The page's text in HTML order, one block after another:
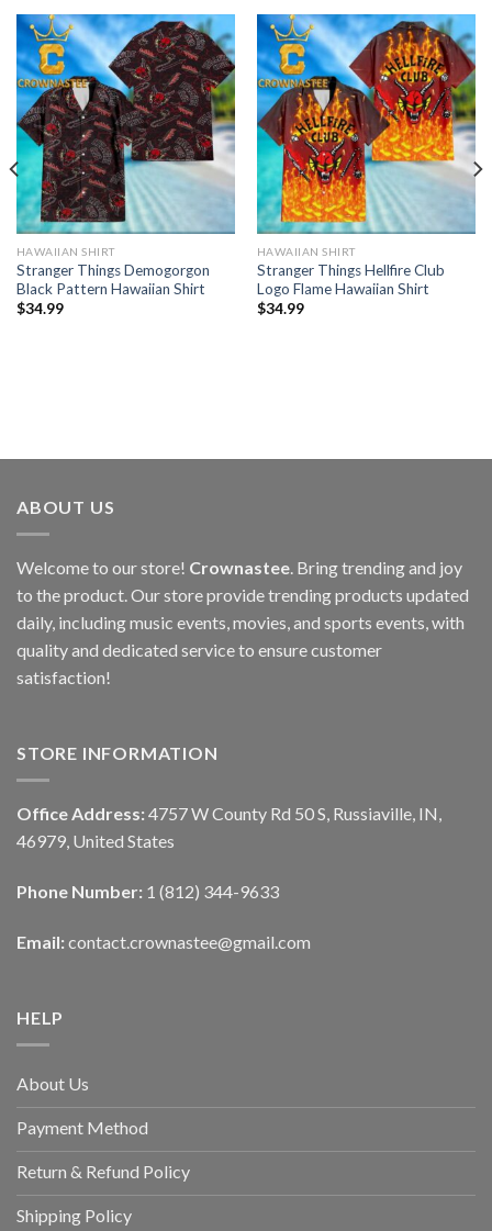
HAWAIIAN SHIRT
Stranger Things Demogorgon
Black Pattern Hawaiian Shirt
$34.99
HAWAIIAN SHIRT
Stranger Things Hellfire Club
Logo Flame Hawaiian Shirt
$34.99
ABOUT US
Welcome to our store! Crownastee . Bring trending and joy
to the product. Our store provide trending products updated
daily, including music events, movies, and sports events, with
quality and dedicated service to ensure customer
satisfaction!
STORE INFORMATION
Office Address: 4757 W County Rd 50 S, Russiaville, IN,
46979, United States
Phone Number: 1 (812) 344-9633
Email: contact.crownastee@gmail.com
HELP
About Us
Payment Method
Return & Refund Policy
Shipping Policy